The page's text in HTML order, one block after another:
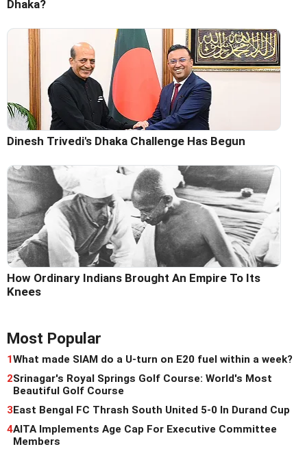
Dhaka?
Dinesh Trivedi's Dhaka Challenge Has Begun
How Ordinary Indians Brought An Empire To Its
Knees
Most Popular
1What made SIAM do a U-turn on E20 fuel within a week?
2Srinagar's Royal Springs Golf Course: World's Most
Beautiful Golf Course
3East Bengal FC Thrash South United 5-0 In Durand Cup
4AITA Implements Age Cap For Executive Committee
Members